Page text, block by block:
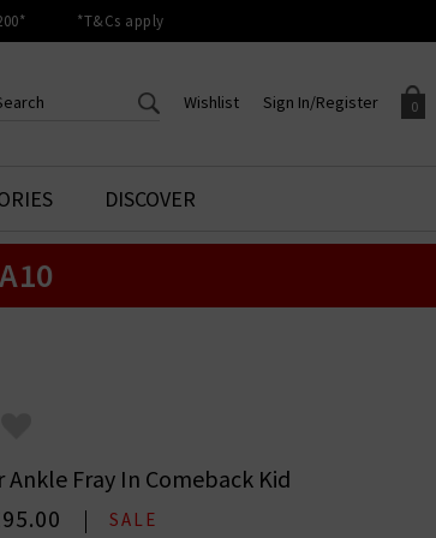
*T&Cs apply
0
shopping basket is empty.
Sign In/Register
Sign in to your account to
Wishlist
CREATE AN ACCOUNT TO
ACCESS YOUR WISHLIST
DISCOVER
Ankle Fray In Comeback Kid
SALE